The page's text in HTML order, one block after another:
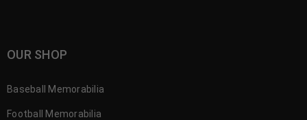
OUR SHOP
Baseball Memorabilia
Football Memorabilia